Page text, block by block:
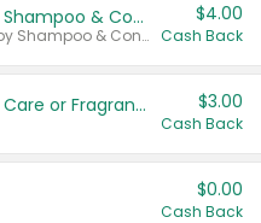
Dove Intensive Repair Shampoo & Conditioner Set
Valid on Damage Therapy Shampoo & Conditioner Set 33.8 oz bottles.
$4.00
Cash Back
Tesori D'Oriente Body Care or Fragrance $3.00
Cash Back
$0.00
Cash Back